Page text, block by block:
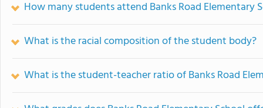
How many students attend Banks Road Elementary
What is the racial composition of the student body?
What is the student-teacher ratio of Banks Road